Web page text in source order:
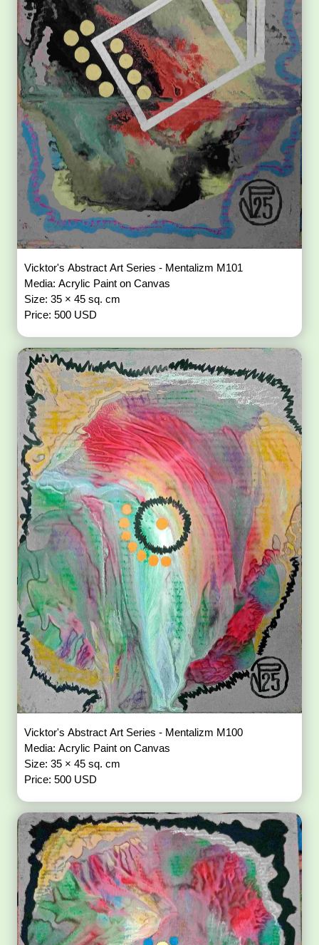
Vicktor's Abstract Art Series - Mentalizm M101
Media: Acrylic Paint on Canvas
Size: 35 × 45 sq. cm
Price: 500 USD
Vicktor's Abstract Art Series - Mentalizm M100
Media: Acrylic Paint on Canvas
Size: 35 × 45 sq. cm
Price: 500 USD